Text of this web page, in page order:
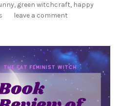
, green witchcraft, happy
leave a comment